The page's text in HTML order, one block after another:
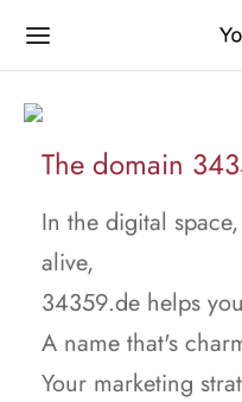
The domain
In the digital
alive,
34359.de helps
A name that's
Your marketing